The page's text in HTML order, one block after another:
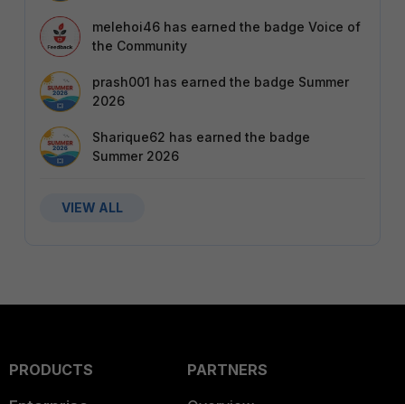
melehoi46 has earned the badge Voice of
the Community
prash001 has earned the badge Summer
2026
Sharique62 has earned the badge
Summer 2026
VIEW ALL
PRODUCTS
PARTNERS